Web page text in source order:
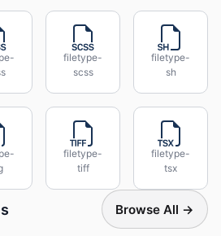
filetype-
scss
filetype-
sh
filetype-
tiff
filetype-
tsx
Browse All →